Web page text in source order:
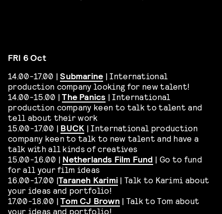
FRI 6 Oct
14.00-17.00 |Submarine | International
production company looking for new talent!
14.00-15.00 |The Panics | International
production company keen to talk to talent and
tell about their work
15.00-17.00 | BUCK | International production
company keen to talk to new talent and have a
talk with all kinds of creatives
15.00-16.00 | Netherlands Film Fund | Go to fund
for all your film ideas
16.00-17.00 |Taraneh Karimi| Talk to Karimi about
your ideas and portfolio!
17.00-18.00 |Tom CJ Brown | Talk to Tom about
your ideas and portfolio!